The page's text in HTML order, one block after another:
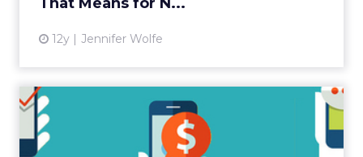
12y Jennifer Wolfe
A Beginner’s Guide to
Mobile SEO